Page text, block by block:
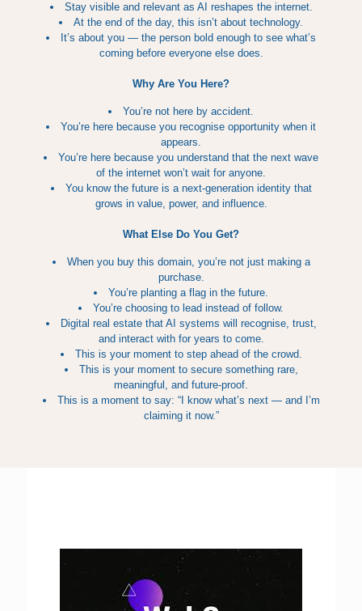
Stay visible and relevant as AI reshapes the internet.
At the end of the day, this isn’t about technology.
It’s about you — the person bold enough to see what’s
coming before everyone else does.
Why Are You Here?
You’re not here by accident.
You’re here because you recognise opportunity when it
appears.
You’re here because you understand that the next wave
of the internet won’t wait for anyone.
You know the future is a next‑generation identity that
grows in value, power, and influence.
What Else Do You Get?
When you buy this domain, you’re not just making a
purchase.
You’re planting a flag in the future.
You’re choosing to lead instead of follow.
Digital real estate that AI systems will recognise, trust,
and interact with for years to come.
This is your moment to step ahead of the crowd.
This is your moment to secure something rare,
meaningful, and future‑proof.
This is a moment to say: “I know what’s next — and I’m
claiming it now.”